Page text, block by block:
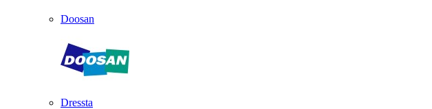
Doosan
Dressta